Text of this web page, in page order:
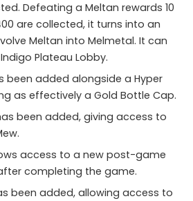
Defeating a Meltan rewards 10
are collected, it turns into an
Meltan into Melmetal. It can
Plateau Lobby.
been added alongside a Hyper
as effectively a Gold Bottle Cap.
been added, giving access to
access to a new post-game
completing the game.
been added, allowing access to